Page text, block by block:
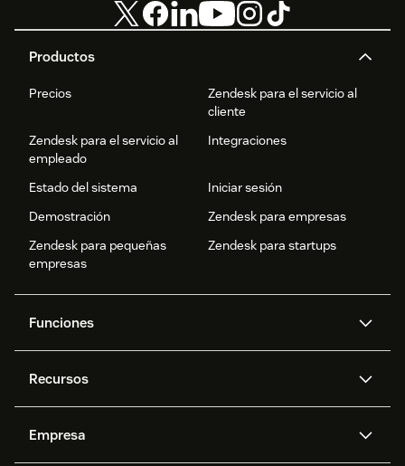
Productos
Precios
Zendesk para el servicio al
cliente
Zendesk para el servicio al
empleado
Integraciones
Estado del sistema
Iniciar sesión
Demostración
Zendesk para empresas
Zendesk para pequeñas
empresas
Zendesk para startups
Funciones
IA de Zendesk
datos avanzadas
Recursos
API y programadores
Empresa